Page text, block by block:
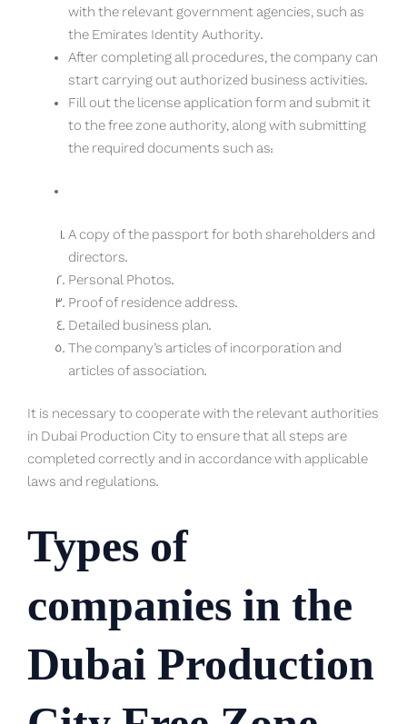
with the relevant government agencies, such as
the Emirates Identity Authority.
After completing all procedures, the company can
start carrying out authorized business activities.
Fill out the license application form and submit it
to the free zone authority, along with submitting
the required documents such as:
A copy of the passport for both shareholders and
directors.
Personal Photos.
Proof of residence address.
Detailed business plan.
The company’s articles of incorporation and
articles of association.
It is necessary to cooperate with the relevant authorities
in Dubai Production City to ensure that all steps are
completed correctly and in accordance with applicable
laws and regulations.
Types of
companies in the
Dubai Production